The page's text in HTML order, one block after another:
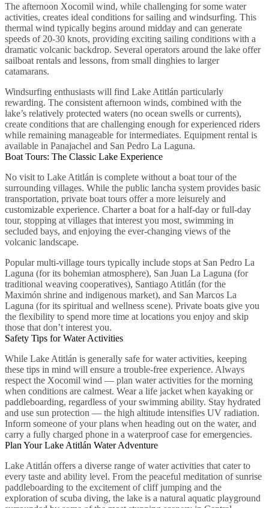
The afternoon Xocomil wind, while challenging for some water
activities, creates ideal conditions for sailing and windsurfing. This
thermal wind typically begins around midday and can generate
speeds of 20-30 knots, providing exciting sailing conditions with a
dramatic volcanic backdrop. Several operators around the lake offer
sailboat rentals and lessons, from small dinghies to larger
catamarans.
Windsurfing enthusiasts will find Lake Atitlán particularly
rewarding. The consistent afternoon winds, combined with the
lake’s relatively protected waters (no ocean swells or currents),
create conditions that are challenging enough for experienced riders
while remaining manageable for intermediates. Equipment rental is
available in Panajachel and San Pedro La Laguna.
Boat Tours: The Classic Lake Experience
No visit to Lake Atitlán is complete without a boat tour of the
surrounding villages. While the public lancha system provides basic
transportation, private boat tours offer a more leisurely and
customizable experience. Charter a boat for a half-day or full-day
tour, stopping at villages that interest you most, swimming in
secluded bays, and enjoying the ever-changing views of the
volcanic landscape.
Popular multi-village tours typically include stops at San Pedro La
Laguna (for its bohemian atmosphere), San Juan La Laguna (for
traditional weaving cooperatives), Santiago Atitlán (for the
Maximón shrine and indigenous market), and San Marcos La
Laguna (for its spiritual and wellness scene). Private boats give you
the flexibility to spend more time at locations you enjoy and skip
those that don’t interest you.
Safety Tips for Water Activities
While Lake Atitlán is generally safe for water activities, keeping
these tips in mind will ensure a trouble-free experience. Always
respect the Xocomil wind — plan water activities for the morning
when conditions are calmest. Wear a life jacket when kayaking or
paddleboarding, regardless of your swimming ability. Stay hydrated
and use sun protection — the high altitude intensifies UV radiation.
Inform someone of your plans when heading out on the water, and
carry a fully charged phone in a waterproof case for emergencies.
Plan Your Lake Atitlán Water Adventure
Lake Atitlán offers a diverse range of water activities that cater to
every taste and ability level. From the peaceful meditation of sunrise
paddleboarding to the excitement of cliff jumping and the
exploration of scuba diving, the lake is a natural aquatic playground